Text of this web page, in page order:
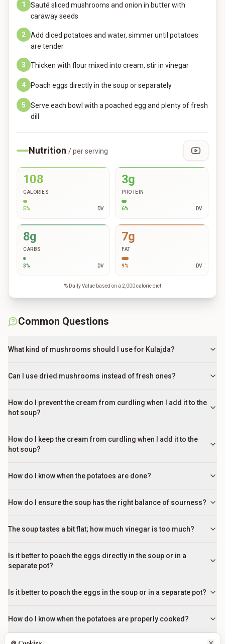
1
Sauté sliced mushrooms and onion in butter with
caraway seeds
2
Add diced potatoes and water, simmer until potatoes
are tender
3 Thicken with flour mixed into cream, stir in vinegar
4 Poach eggs directly in the soup or separately
5
Serve each bowl with a poached egg and plenty of fresh
dill
Nutrition / per serving
108
CALORIES
5% DV
3g
PROTEIN
6% DV
8g
CARBS
3% DV
7g
FAT
9% DV
% Daily Value based on a 2,000 calorie diet
Common Questions
What kind of mushrooms should I use for Kulajda?
Can I use dried mushrooms instead of fresh ones?
How do I prevent the cream from curdling when I add it to the
hot soup?
How do I keep the cream from curdling when I add it to the
hot soup?
How do I know when the potatoes are done?
How do I ensure the soup has the right balance of sourness?
The soup tastes a bit flat; how much vinegar is too much?
Is it better to poach the eggs directly in the soup or in a
separate pot?
Is it better to poach the eggs in the soup or in a separate pot?
How do I know when the potatoes are properly cooked?